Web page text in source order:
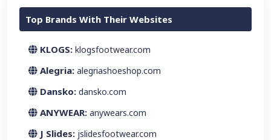
Top Brands With Their Websites
KLOGS: klogsfootwear.com
Alegria: alegriashoeshop.com
Dansko: dansko.com
ANYWEAR: anywears.com
J Slides: jslidesfootwear.com